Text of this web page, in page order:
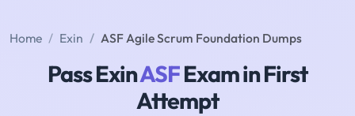
Home Exin ASF Agile Scrum Foundation Dumps
Pass ExinASFExam in First
Attempt